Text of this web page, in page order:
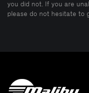
you did not. If you are
please do not hesitate to